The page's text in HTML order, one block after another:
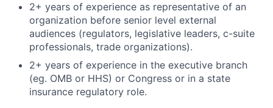
2+ years of experience as representative of an
organization before senior level external
audiences (regulators, legislative leaders, c-suite
professionals, trade organizations).
2+ years of experience in the executive branch
(eg. OMB or HHS) or Congress or in a state
insurance regulatory role.